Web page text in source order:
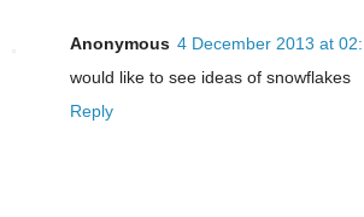
Anonymous 4 December 2013 at
would like to see ideas of snowflakes
Reply